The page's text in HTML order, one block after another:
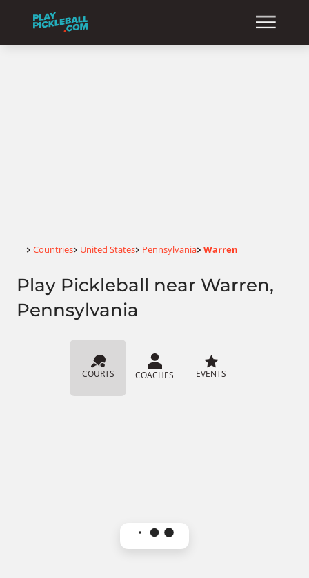
Home
> Countries> United States> Pennsylvania> Warren
Play Pickleball near Warren,
Pennsylvania
COURTS COACHES EVENTS